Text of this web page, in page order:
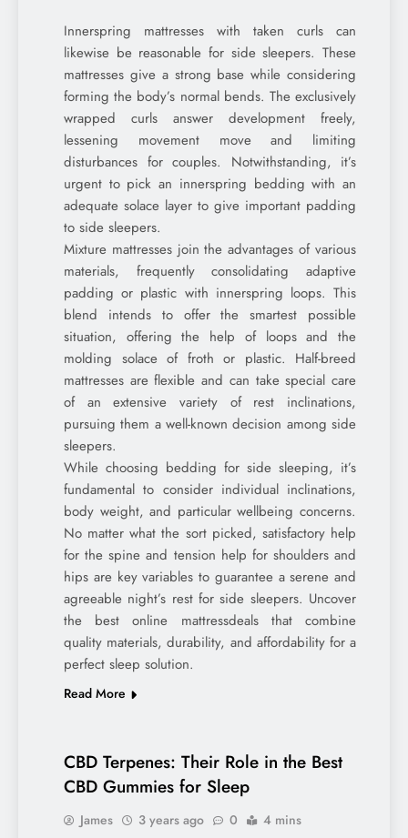
Innerspring mattresses with taken curls can
likewise be reasonable for side sleepers. These
mattresses give a strong base while considering
forming the body’s normal bends. The exclusively
wrapped curls answer development freely,
lessening movement move and limiting
disturbances for couples. Notwithstanding, it’s
urgent to pick an innerspring bedding with an
adequate solace layer to give important padding
to side sleepers.
Mixture mattresses join the advantages of various
materials, frequently consolidating adaptive
padding or plastic with innerspring loops. This
blend intends to offer the smartest possible
situation, offering the help of loops and the
molding solace of froth or plastic. Half-breed
mattresses are flexible and can take special care
of an extensive variety of rest inclinations,
pursuing them a well-known decision among side
sleepers.
While choosing bedding for side sleeping, it’s
fundamental to consider individual inclinations,
body weight, and particular wellbeing concerns.
No matter what the sort picked, satisfactory help
for the spine and tension help for shoulders and
hips are key variables to guarantee a serene and
agreeable night’s rest for side sleepers. Uncover
the best online mattressdeals that combine
quality materials, durability, and affordability for a
perfect sleep solution.
Read More
CBD Terpenes: Their Role in the Best
CBD Gummies for Sleep
James 3 years ago 0 4 mins